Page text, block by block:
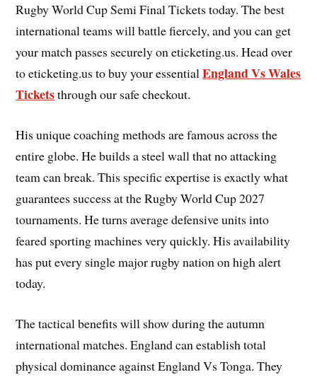
Rugby World Cup Semi Final Tickets today. The best
international teams will battle fiercely, and you can get
your match passes securely on eticketing.us. Head over
to eticketing.us to buy your essentialEngland Vs Wales
Ticketsthrough our safe checkout.
His unique coaching methods are famous across the
entire globe. He builds a steel wall that no attacking
team can break. This specific expertise is exactly what
guarantees success at the Rugby World Cup 2027
tournaments. He turns average defensive units into
feared sporting machines very quickly. His availability
has put every single major rugby nation on high alert
today.
The tactical benefits will show during the autumn
international matches. England can establish total
physical dominance against England Vs Tonga. They